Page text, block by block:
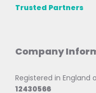
Trusted Partners
Company
Registered in England
12430566